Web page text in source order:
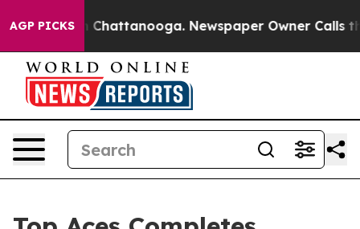
AGP PICKS
Chaos in Chattanooga. Newspaper Owner Calls